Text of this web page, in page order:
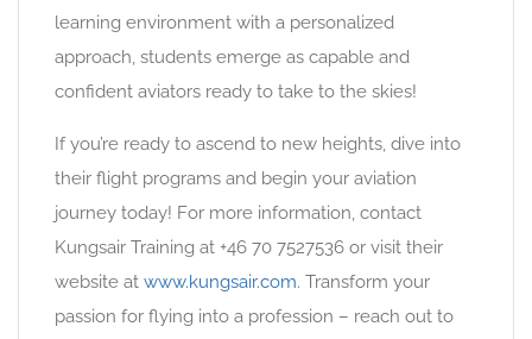
learning environment with a personalized
approach, students emerge as capable and
confident aviators ready to take to the skies!
If you’re ready to ascend to new heights, dive into
their flight programs and begin your aviation
journey today! For more information, contact
Kungsair Training at +46 70 7527536 or visit their
website at www.kungsair.com. Transform your
passion for flying into a profession – reach out to